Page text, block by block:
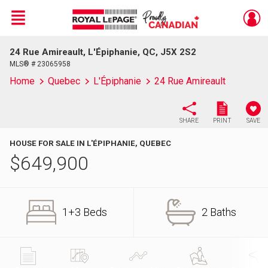
Live
En Direct
Menu
24 Rue Amireault, L'Épiphanie, QC, J5X 2S2
MLS® # 23065958
Home Quebec L'Épiphanie 24 Rue Amireault
SHARE PRINT SAVE
HOUSE FOR SALE IN L'ÉPIPHANIE, QUEBEC
$649,900
1+3 Beds 2 Baths